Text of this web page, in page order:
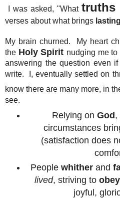
I was asked, "What truths
verses about what brings lasting
My brain churned. My heart
the Holy Spirit nudging me
answering the question even
write. I, eventually settled on
know there are many more, in
see.
Relying on God ,
circumstances
(satisfaction does
People whither and
lived, striving to obey
joyful,